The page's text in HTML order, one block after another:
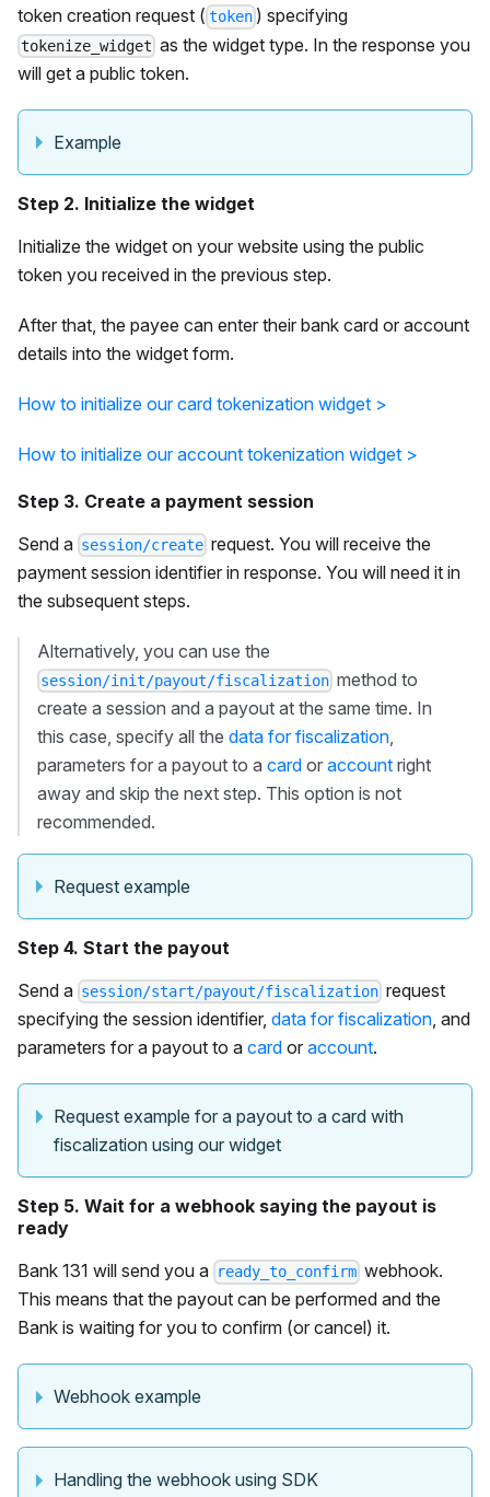
token creation request ( token ) specifying
tokenize_widget as the widget type. In the response you
will get a public token.
Example
Step 2. Initialize the widget
Initialize the widget on your website using the public
token you received in the previous step.
After that, the payee can enter their bank card or account
details into the widget form.
How to initialize our card tokenization widget >
How to initialize our account tokenization widget >
Step 3. Create a payment session
Send a session/create request. You will receive the
payment session identifier in response. You will need it in
the subsequent steps.
Alternatively, you can use the
session/init/payout/fiscalization method to
create a session and a payout at the same time. In
this case, specify all the data for fiscalization,
parameters for a payout to a card or account right
away and skip the next step. This option is not
recommended.
Request example
Step 4. Start the payout
Send a session/start/payout/fiscalization request
specifying the session identifier, data for fiscalization, and
parameters for a payout to a card or account.
Request example for a payout to a card with
fiscalization using our widget
Step 5. Wait for a webhook saying the payout is
ready
Bank 131 will send you a ready_to_confirm webhook.
This means that the payout can be performed and the
Bank is waiting for you to confirm (or cancel) it.
Webhook example
Handling the webhook using SDK